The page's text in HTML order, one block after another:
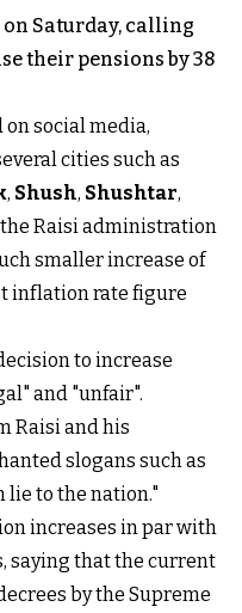
Saturday, calling
their pensions by 38
social media,
cities such as
, Shush, Shushtar,
Raisi administration
smaller increase of
inflation rate figure
to increase
and "unfair".
Raisi and his
slogans such as
lie to the nation."
increases in par with
saying that the current
by the Supreme